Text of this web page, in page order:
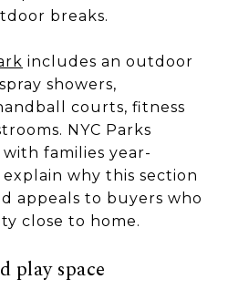
breaks.
includes an outdoor
showers,
courts, fitness
NYC Parks
families year-
why this section
appeals to buyers who
close to home.
play space